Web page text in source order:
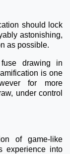
should lock
astonishing,
as possible.
drawing in
is one
for more
under control
of game-like
experience into